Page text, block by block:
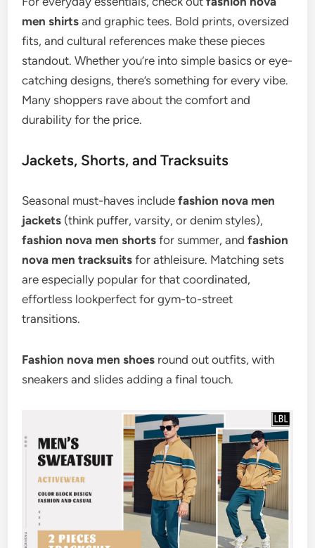
men shirts and graphic tees. Bold prints, oversized
fits, and cultural references make these pieces
standout. Whether you’re into simple basics or eye-
catching designs, there’s something for every vibe.
Many shoppers rave about the comfort and
durability for the price.
Jackets, Shorts, and Tracksuits
Seasonal must-haves includefashion nova men
jackets (think puffer, varsity, or denim styles),
fashion nova men shorts for summer, andfashion
nova men tracksuits for athleisure. Matching sets
are especially popular for that coordinated,
effortless lookperfect for gym-to-street
transitions.
Fashion nova men shoes round out outfits, with
sneakers and slides adding a final touch.